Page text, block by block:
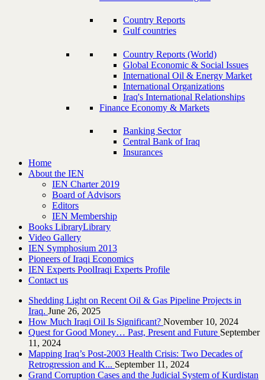
Country Reports
Gulf countries
Country Reports (World)
Global Economic & Social Issues
International Oil & Energy Market
International Organizations
Iraq's International Relationships
Finance Economy & Markets
Banking Sector
Central Bank of Iraq
Insurances
Home
About the IEN
IEN Charter 2019
Board of Advisors
Editors
IEN Membership
Books LibraryLibrary
Video Gallery
IEN Symphosium 2013
Pioneers of Iraqi Economics
IEN Experts PoolIraqi Experts Profile
Contact us
Shedding Light on Recent Oil & Gas Pipeline ‎Projects in
Iraq.‎ June 26, 2025
How Much Iraqi Oil Is Significant? November 10, 2024
Quest for Good Money… Past, Present and Future September
11, 2024
Mapping Iraq’s Post-2003 Health Crisis: Two Decades of
Retrogression and K... September 11, 2024
Grand Corruption Cases and the Judicial System of Kurdistan